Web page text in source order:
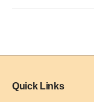
Quick Links